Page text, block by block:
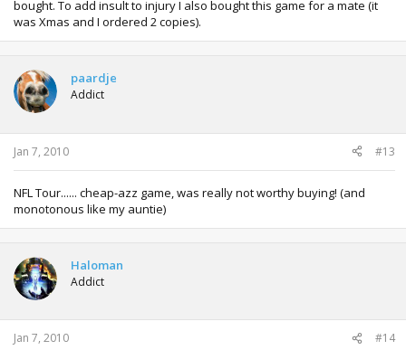
bought. To add insult to injury I also bought this game for a mate (it
was Xmas and I ordered 2 copies).
paardje
Addict
Jan 7, 2010 #13
NFL Tour...... cheap-azz game, was really not worthy buying! (and
monotonous like my auntie)
Haloman
Addict
Jan 7, 2010 #14